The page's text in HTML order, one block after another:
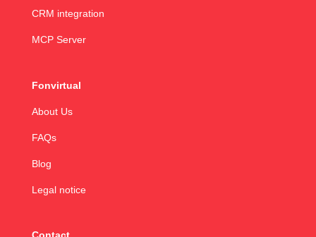
CRM integration
MCP Server
Fonvirtual
About Us
FAQs
Blog
Legal notice